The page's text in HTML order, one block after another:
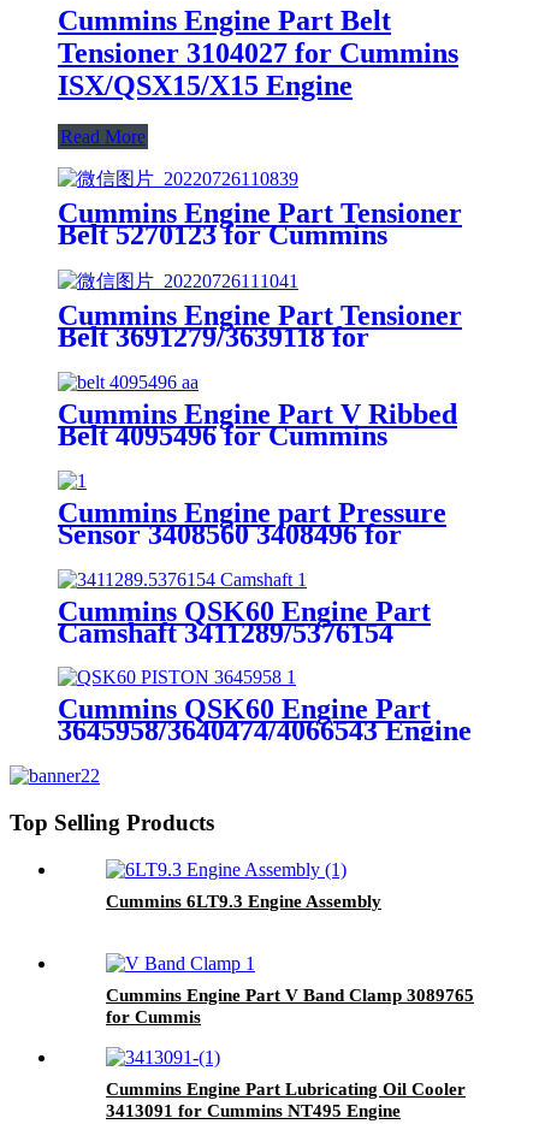
Cummins Engine Part Belt
Tensioner 3104027 for Cummins
ISX/QSX15/X15 Engine
Read More
Cummins Engine Part Tensioner
Belt 5270123 for Cummins
Cummins Engine Part Tensioner
Belt 3691279/3639118 for
Engines
Cummins Engine Part V Ribbed
Belt 4095496 for Cummins
CM500 Engine
Cummins Engine part Pressure
Sensor 3408560 3408496 for
QSK19
Cummins QSK60 Engine Part
Camshaft 3411289/5376154
Cummins QSK60 Engine Part
3645958/3640474/4066543 Engine
Top Selling Products
Cummins 6LT9.3 Engine Assembly
Cummins Engine Part V Band Clamp 3089765
for Cummis
Engine
Cummins Engine Part Lubricating Oil Cooler
3413091 for Cummins NT495 Engine